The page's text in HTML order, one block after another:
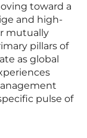
toward a
and high-
mutually
pillars of
as global
pulse of